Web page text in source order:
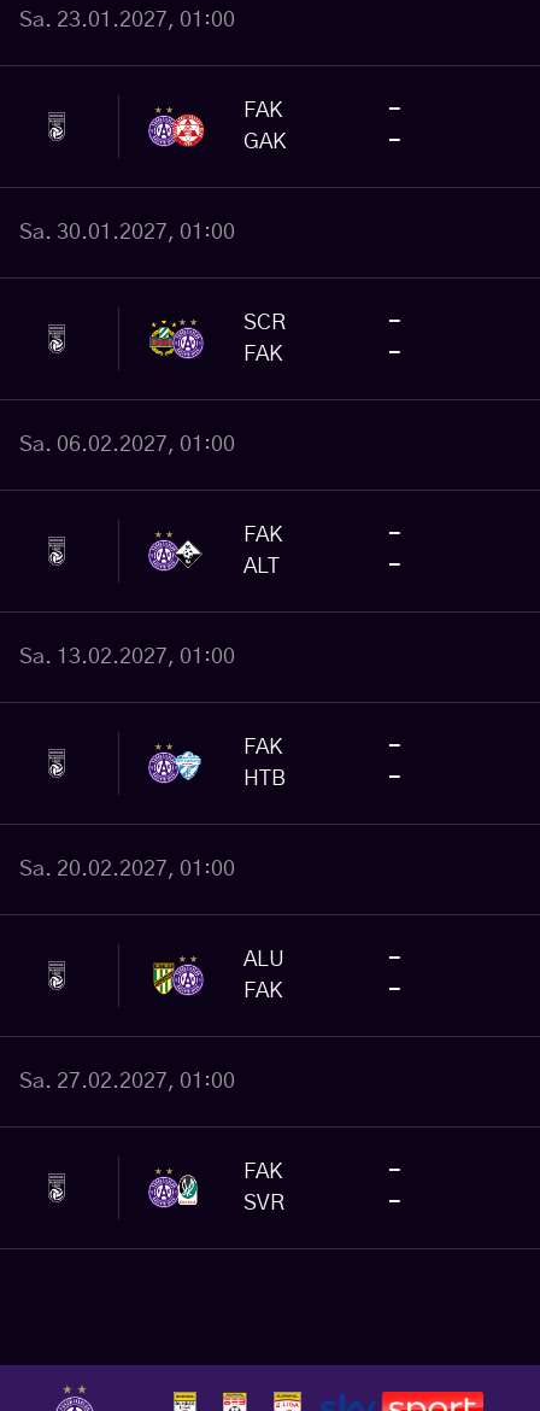
Sa. 23.01.2027, 01:00
FAK
GAK
-
-
Sa. 30.01.2027, 01:00
SCR
FAK
-
-
Sa. 06.02.2027, 01:00
FAK
ALT
-
-
Sa. 13.02.2027, 01:00
FAK
HTB
-
-
Sa. 20.02.2027, 01:00
ALU
FAK
-
-
Sa. 27.02.2027, 01:00
FAK
SVR
-
-